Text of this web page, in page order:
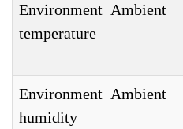
Environment_Ambient
temperature
Environment_Ambient
humidity